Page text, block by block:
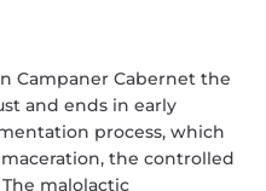
Campaner Cabernet the
and ends in early
process, which
the controlled
malolactic